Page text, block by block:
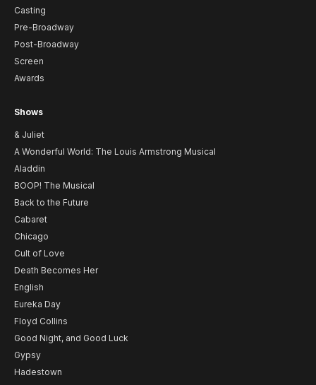
Casting
Pre-Broadway
Post-Broadway
Screen
Awards
Shows
& Juliet
A Wonderful World: The Louis Armstrong Musical
Aladdin
BOOP! The Musical
Back to the Future
Cabaret
Chicago
Cult of Love
Death Becomes Her
English
Eureka Day
Floyd Collins
Good Night, and Good Luck
Gypsy
Hadestown